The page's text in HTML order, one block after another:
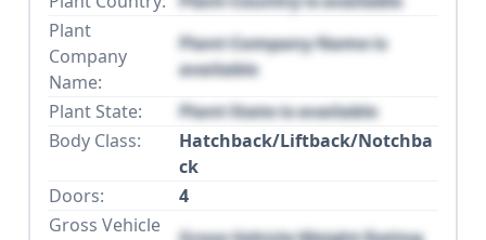
Plant
Company
Name:
Plant Company Name is
available
Plant State:
Plant State is available
Body Class:
Hatchback/Liftback/Notchba
ck
Doors:
4
Gross Vehicle